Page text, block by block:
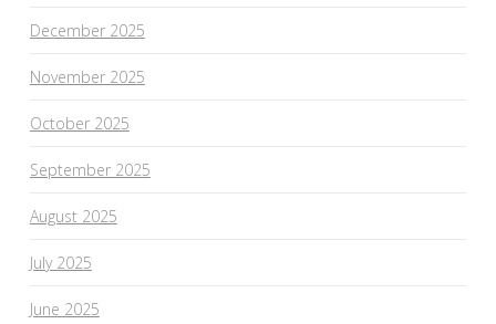
December 2025
November 2025
October 2025
September 2025
August 2025
July 2025
June 2025